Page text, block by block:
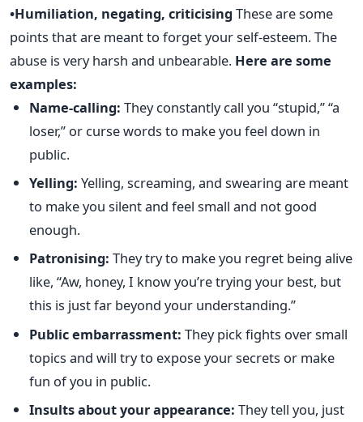
•Humiliation, negating, criticising These are some
points that are meant to forget your self-esteem. The
abuse is very harsh and unbearable. Here are some
examples:
Name-calling: They constantly call you “stupid,” “a
loser,” or curse words to make you feel down in
public.
Yelling: Yelling, screaming, and swearing are meant
to make you silent and feel small and not good
enough.
Patronising: They try to make you regret being alive
like, “Aw, honey, I know you’re trying your best, but
this is just far beyond your understanding.”
Public embarrassment: They pick fights over small
topics and will try to expose your secrets or make
fun of you in public.
Insults about your appearance: They tell you, just